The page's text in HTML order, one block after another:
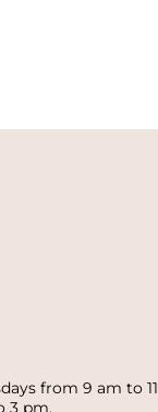
from 9 am to 11
3 pm.